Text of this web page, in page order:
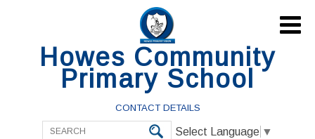
Howes Community
Primary School
CONTACT DETAILS
Select Language ▼
